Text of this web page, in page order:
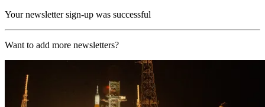
Your newsletter sign-up was successful
Want to add more newsletters?